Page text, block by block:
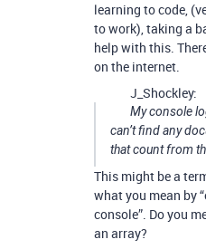
learning to code,
to work), taking a
help with this.
on the internet.
J_Shockley:
My console
can’t find any
that count from
This might be a
what you mean by
console”. Do you
an array?